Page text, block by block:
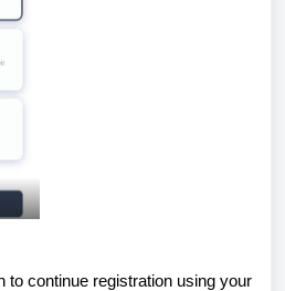
to continue registration using your